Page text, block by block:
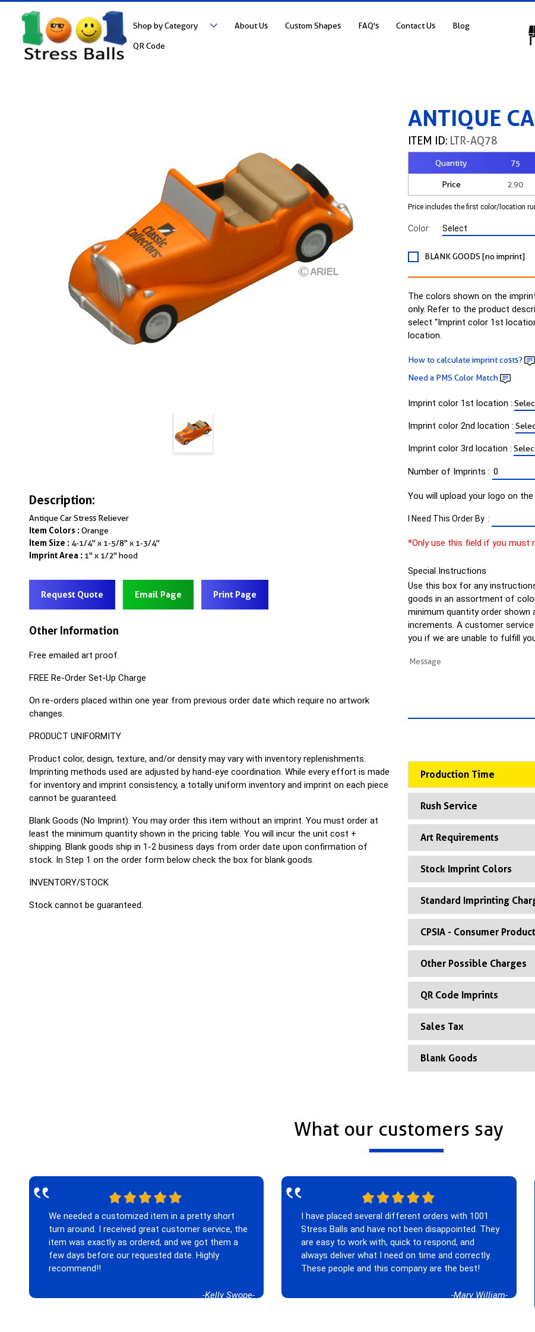
Shop by Category About Us Custom Shapes FAQ's Contact Us Blog
QR Code
Description:
Antique Car Stress Reliever
Item Colors : Orange
Item Size : 4-1/4" x 1-5/8" x 1-3/4"
Imprint Area : 1" x 1/2" hood
Request Quote Email Page Print Page
Other Information
Free emailed art proof.
FREE Re-Order Set-Up Charge
On re-orders placed within one year from previous order date which require no artwork
changes.
PRODUCT UNIFORMITY
Product color, design, texture, and/or density may vary with inventory replenishments.
Imprinting methods used are adjusted by hand-eye coordination. While every effort is made
for inventory and imprint consistency, a totally uniform inventory and imprint on each piece
cannot be guaranteed.
Blank Goods (No Imprint). You may order this item without an imprint. You must order at
least the minimum quantity shown in the pricing table. You will incur the unit cost +
shipping. Blank goods ship in 1-2 business days from order date upon confirmation of
stock. In Step 1 on the order form below check the box for blank goods.
INVENTORY/STOCK
Stock cannot be guaranteed.
ANTIQUE
ITEM ID: LTR-AQ78
Quantity 75
Price 2.90
Price includes the first color/location
Color:
BLANK GOODS [no imprint]
The colors shown on the
only. Refer to the product
select “Imprint color 1st
location.
How to calculate imprint costs?
Need a PMS Color Match
Imprint color 1st location :
Imprint color 2nd location :
Imprint color 3rd location :
Number of Imprints :
You will upload your logo on
I Need This Order By :
*Only use this field if you must
Special Instructions
Use this box for any
goods in an assortment of
minimum quantity order shown
increments. A customer
you if we are unable to fulfill
Production Time
Rush Service
Art Requirements
Stock Imprint Colors
Standard Imprinting
CPSIA - Consumer
Other Possible Charges
QR Code Imprints
Sales Tax
Blank Goods
What our customers say
‟We needed a customized item in a pretty short
turn around. I received great customer service, the
item was exactly as ordered, and we got them a
few days before our requested date. Highly
recommend!!
-Kelly Swope-
‟ I have placed several different orders with 1001
Stress Balls and have not been disappointed. They
are easy to work with, quick to respond, and
always deliver what I need on time and correctly.
These people and this company are the best!
-Mary William-